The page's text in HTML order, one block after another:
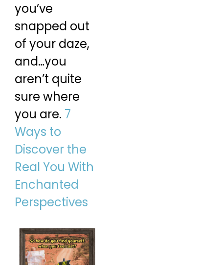
you’ve
snapped out
of your daze,
and…you
aren’t quite
sure where
you are. 7
Ways to
Discover the
Real You With
Enchanted
Perspectives